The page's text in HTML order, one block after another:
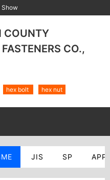
Show
COUNTY
CO.,
hex bolt hex nut
JIS SP APP